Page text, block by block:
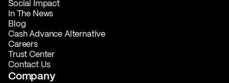
Social Impact
In The News
Blog
Cash Advance Alternative
Careers
Trust Center
Contact Us
Company